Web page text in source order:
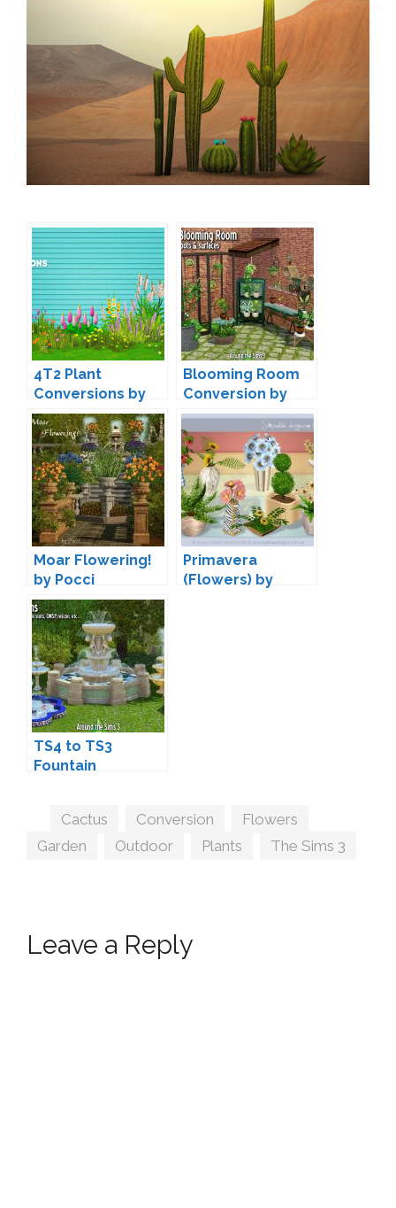
4T2 Plant
Conversions by
linacherie
Blooming Room
Conversion by
Sandy
Moar Flowering!
by Pocci
Primavera
(Flowers) by
TS4 to TS3
Fountain
Tags
Cactus Conversion Flowers
Garden
Outdoor Plants The Sims 3
Leave a Reply